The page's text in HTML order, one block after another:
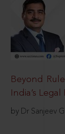
Beyond
India’s
by Dr Sanjeev